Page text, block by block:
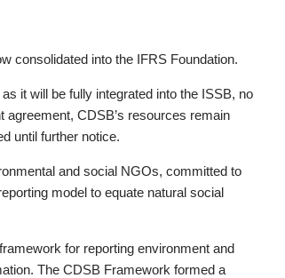
consolidated into the IFRS Foundation.
it will be fully integrated into the ISSB, no
CDSB’s resources remain
until further notice.
and social NGOs, committed to
model to equate natural social
for reporting environment and
The CDSB Framework formed a